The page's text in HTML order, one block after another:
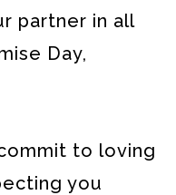
partner in all
Day,
to loving
you